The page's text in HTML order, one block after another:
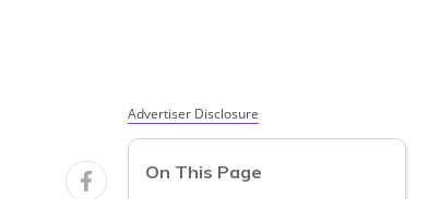
Advertiser Disclosure
On This Page